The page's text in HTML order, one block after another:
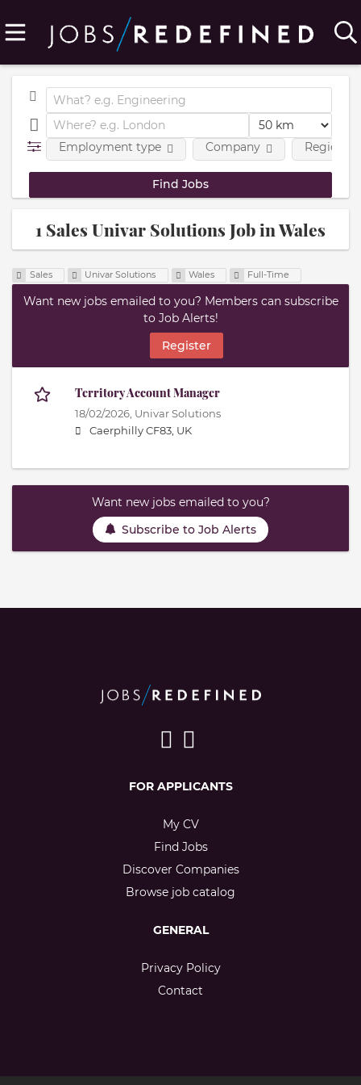
Employment type Company Region
1 Sales Univar Solutions Job in Wales
Sales Univar Solutions Wales Full-Time
Want new jobs emailed to you? Members can subscribe
to Job Alerts!
Register
Territory Account Manager
18/02/2026, Univar Solutions
Caerphilly CF83, UK
Want new jobs emailed to you?
Subscribe to Job Alerts
FOR APPLICANTS
My CV
Find Jobs
Discover Companies
Browse job catalog
GENERAL
Privacy Policy
Contact